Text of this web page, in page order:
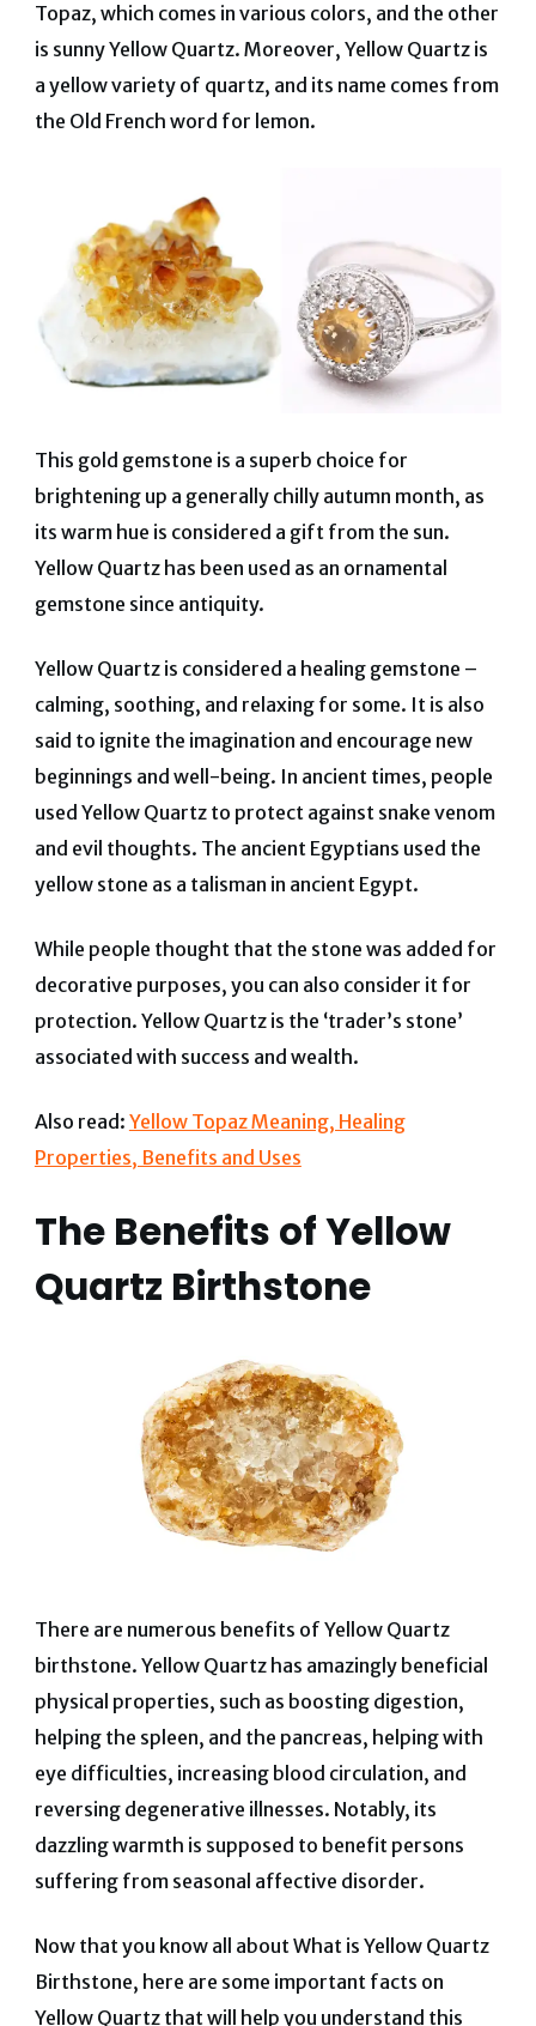
Topaz, which comes in various colors, and the other
is sunny Yellow Quartz. Moreover, Yellow Quartz is
a yellow variety of quartz, and its name comes from
the Old French word for lemon.
This gold gemstone is a superb choice for
brightening up a generally chilly autumn month, as
its warm hue is considered a gift from the sun.
Yellow Quartz has been used as an ornamental
gemstone since antiquity.
Yellow Quartz is considered a healing gemstone –
calming, soothing, and relaxing for some. It is also
said to ignite the imagination and encourage new
beginnings and well-being. In ancient times, people
used Yellow Quartz to protect against snake venom
and evil thoughts. The ancient Egyptians used the
yellow stone as a talisman in ancient Egypt.
While people thought that the stone was added for
decorative purposes, you can also consider it for
protection. Yellow Quartz is the ‘trader’s stone’
associated with success and wealth.
Also read: Yellow Topaz Meaning, Healing
Properties, Benefits and Uses
The Benefits of Yellow
Quartz Birthstone
There are numerous benefits of Yellow Quartz
birthstone. Yellow Quartz has amazingly beneficial
physical properties, such as boosting digestion,
helping the spleen, and the pancreas, helping with
eye difficulties, increasing blood circulation, and
reversing degenerative illnesses. Notably, its
dazzling warmth is supposed to benefit persons
suffering from seasonal affective disorder.
Now that you know all about What is Yellow Quartz
Birthstone, here are some important facts on
Yellow Quartz that will help you understand this